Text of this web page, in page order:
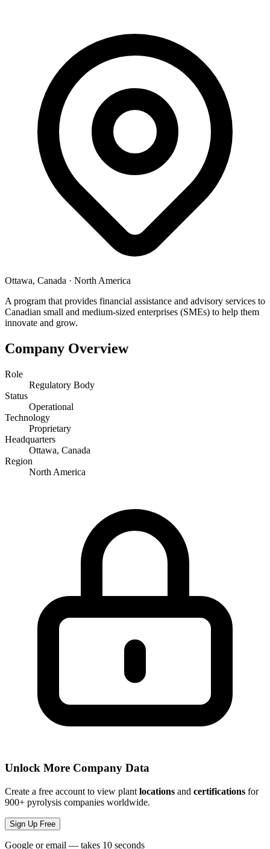
Ottawa, Canada · North America
A program that provides financial assistance and advisory services to
Canadian small and medium-sized enterprises (SMEs) to help them
innovate and grow.
Company Overview
Role
Regulatory Body
Status
Operational
Technology
Proprietary
Headquarters
Ottawa, Canada
Region
North America
Unlock More Company Data
Create a free account to view plant locations and certifications for
900+ pyrolysis companies worldwide.
Sign Up Free
Google or email — takes 10 seconds